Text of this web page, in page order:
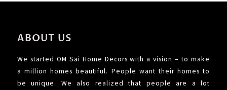
ABOUT US
We started OM Sai Home Decors with a vision – to make
a million homes beautiful. People want their homes to
be unique. We also realized that people are a lot